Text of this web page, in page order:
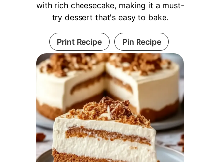
with rich cheesecake, making it a must-
try dessert that's easy to bake.
Print Recipe Pin Recipe